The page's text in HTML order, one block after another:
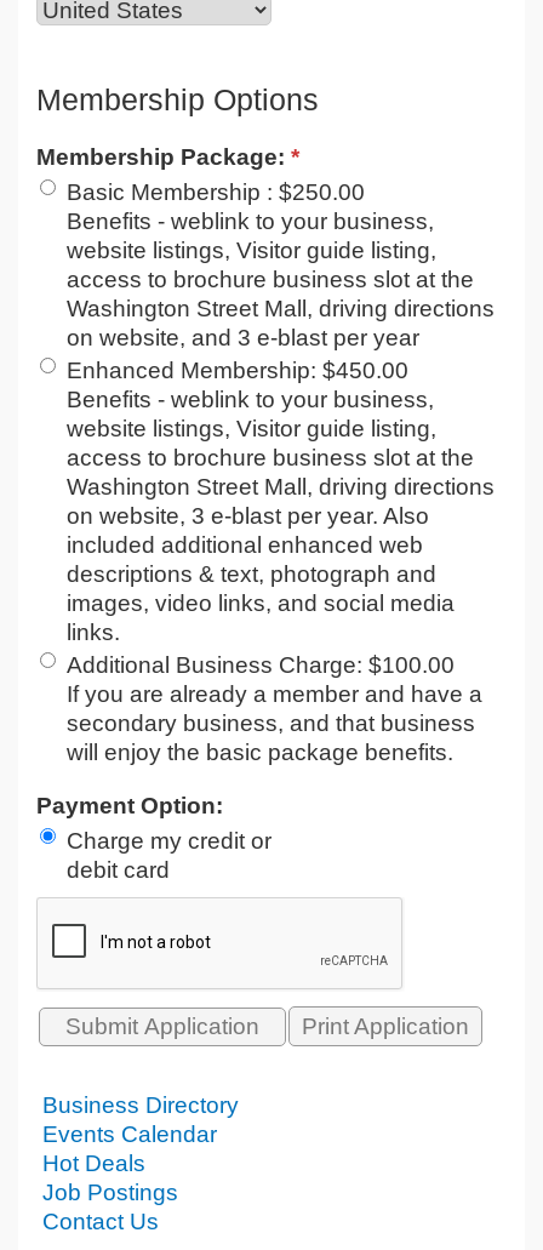
Membership Options
Membership Package: *
Basic Membership : $250.00
Benefits - weblink to your business,
website listings, Visitor guide listing,
access to brochure business slot at the
Washington Street Mall, driving directions
on website, and 3 e-blast per year
Enhanced Membership: $450.00
Benefits - weblink to your business,
website listings, Visitor guide listing,
access to brochure business slot at the
Washington Street Mall, driving directions
on website, 3 e-blast per year. Also
included additional enhanced web
descriptions & text, photograph and
images, video links, and social media
links.
Additional Business Charge: $100.00
If you are already a member and have a
secondary business, and that business
will enjoy the basic package benefits.
Payment Option:
Charge my credit or
debit card
Print Application
Business Directory
Events Calendar
Hot Deals
Job Postings
Contact Us